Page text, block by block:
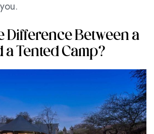
Difference Between a
Tented Camp?